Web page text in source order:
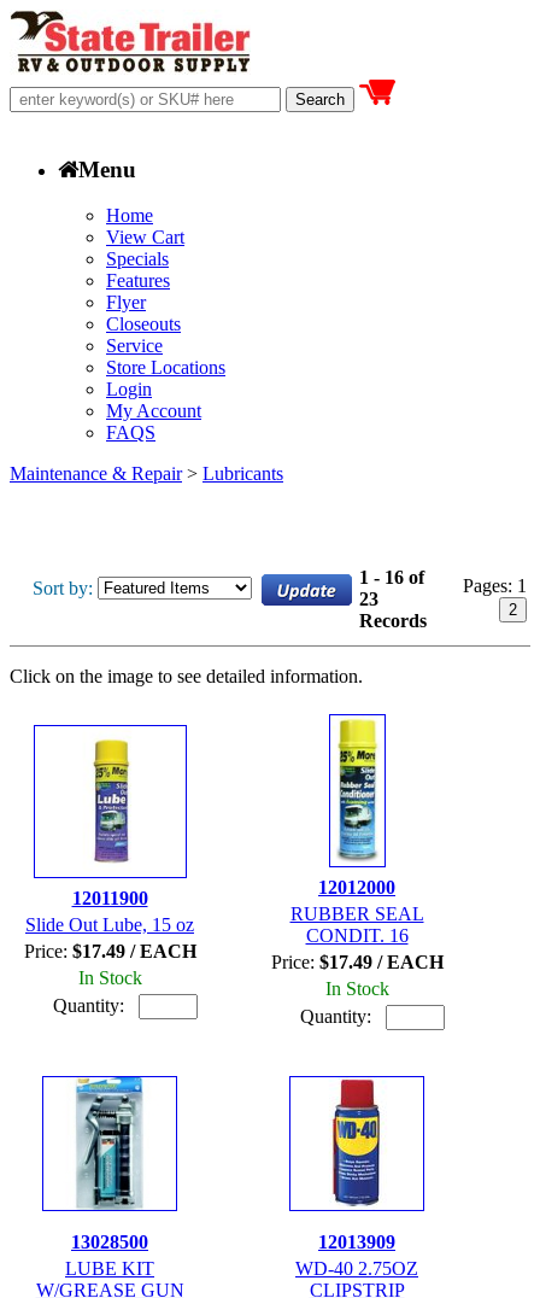
Menu
Home
View Cart
Specials
Features
Flyer
Closeouts
Service
Store Locations
Login
My Account
FAQS
Maintenance & Repair> Lubricants
Sort by:
1 - 16 of
23
Records
Pages: 1
2
Click on the image to see detailed information.
12011900
Slide Out Lube, 15 oz
Price: $17.49 / EACH
In Stock
Quantity:
12012000
RUBBER SEAL
CONDIT. 16
Price: $17.49 / EACH
In Stock
Quantity:
13028500
LUBE KIT
W/GREASE GUN
12013909
WD-40 2.75OZ
CLIPSTRIP